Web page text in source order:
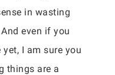
in wasting
even if you
yet, I am sure you
things are a